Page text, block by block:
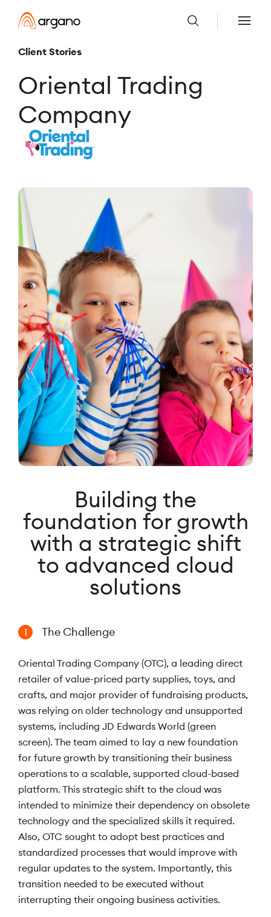
Client Stories
Oriental Trading
Company
Building the
foundation for growth
with a strategic shift
to advanced cloud
solutions
1 The Challenge
Oriental Trading Company (OTC), a leading direct
retailer of value-priced party supplies, toys, and
crafts, and major provider of fundraising products,
was relying on older technology and unsupported
systems, including JD Edwards World (green
screen). The team aimed to lay a new foundation
for future growth by transitioning their business
operations to a scalable, supported cloud-based
platform. This strategic shift to the cloud was
intended to minimize their dependency on obsolete
technology and the specialized skills it required.
Also, OTC sought to adopt best practices and
standardized processes that would improve with
regular updates to the system. Importantly, this
transition needed to be executed without
interrupting their ongoing business activities.